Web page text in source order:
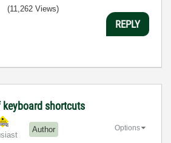
(11,262 Views)
REPLY
keyboard shortcuts
Author Options